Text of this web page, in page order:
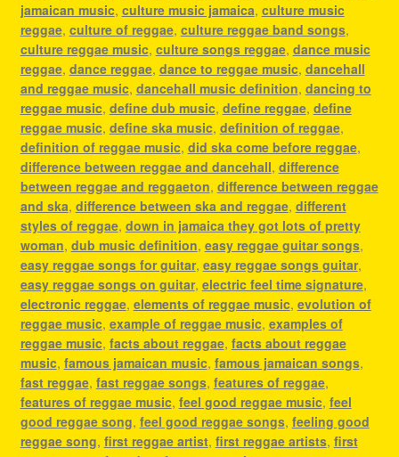
jamaican music, culture music jamaica, culture music
reggae, culture of reggae, culture reggae band songs,
culture reggae music, culture songs reggae, dance music
reggae, dance reggae, dance to reggae music, dancehall
and reggae music, dancehall music definition, dancing to
reggae music, define dub music, define reggae, define
reggae music, define ska music, definition of reggae,
definition of reggae music, did ska come before reggae,
difference between reggae and dancehall, difference
between reggae and reggaeton, difference between reggae
and ska, difference between ska and reggae, different
styles of reggae, down in jamaica they got lots of pretty
woman, dub music definition, easy reggae guitar songs,
easy reggae songs for guitar, easy reggae songs guitar,
easy reggae songs on guitar, electric feel time signature,
electronic reggae, elements of reggae music, evolution of
reggae music, example of reggae music, examples of
reggae music, facts about reggae, facts about reggae
music, famous jamaican music, famous jamaican songs,
fast reggae, fast reggae songs, features of reggae,
features of reggae music, feel good reggae music, feel
good reggae song, feel good reggae songs, feeling good
reggae song, first reggae artist, first reggae artists, first